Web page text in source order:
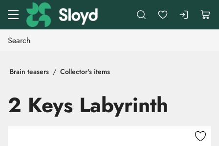
Go to main content
Brain teasers Collector's items
2 Keys Labyrinth